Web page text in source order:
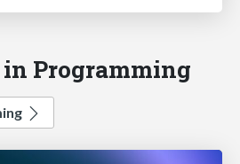
in Programming